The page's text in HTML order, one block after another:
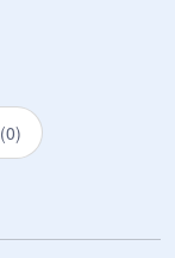
(0)